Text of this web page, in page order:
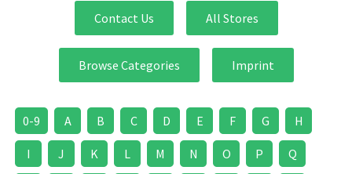
Contact Us All Stores
Browse Categories Imprint
0-9 A B C D E F G H
I J K L M N O P Q